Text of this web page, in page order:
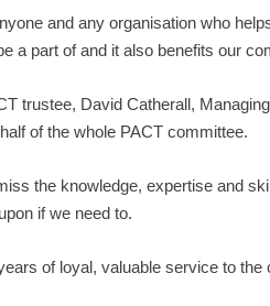
and any organisation who
a part of and it also benefits our
trustee, David Catherall,
of the whole PACT committee.
the knowledge, expertise and
if we need to.
of loyal, valuable service to